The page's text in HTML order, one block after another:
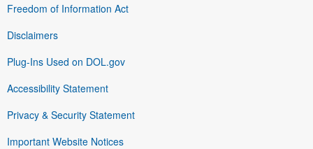
Freedom of Information Act
Disclaimers
Plug-Ins Used on DOL.gov
Accessibility Statement
Privacy & Security Statement
Important Website Notices